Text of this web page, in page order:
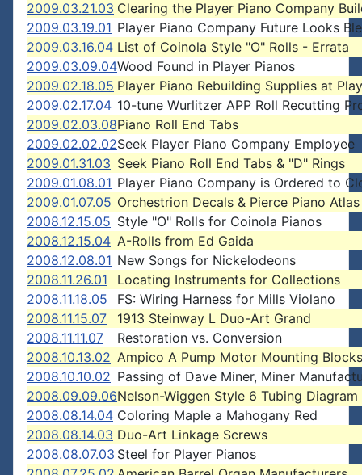
2009.03.21.03 Clearing the Player Piano Company
2009.03.19.01 Player Piano Company Future Looks
2009.03.16.04 List of Coinola Style "O" Rolls - Errata
2009.03.09.04Wood Found in Player Pianos
2009.02.18.05 Player Piano Rebuilding Supplies at
2009.02.17.04 10-tune Wurlitzer APP Roll Recutting
2009.02.03.08Piano Roll End Tabs
2009.02.02.02Seek Player Piano Company Employee
2009.01.31.03 Seek Piano Roll End Tabs & "D" Rings
2009.01.08.01 Player Piano Company is Ordered to
2009.01.07.05 Orchestrion Decals & Pierce Piano Atlas
2008.12.15.05 Style "O" Rolls for Coinola Pianos
2008.12.15.04 A-Rolls from Ed Gaida
2008.12.08.01 New Songs for Nickelodeons
2008.11.26.01
Locating Instruments for Collections
2008.11.18.05
FS: Wiring Harness for Mills Violano
2008.11.15.07
1913 Steinway L Duo-Art Grand
2008.11.11.07
Restoration vs. Conversion
2008.10.13.02 Ampico A Pump Motor Mounting Blocks
2008.10.10.02 Passing of Dave Miner, Miner
2008.09.09.06Nelson-Wiggen Style 6 Tubing Diagram
2008.08.14.04 Coloring Maple a Mahogany Red
2008.08.14.03 Duo-Art Linkage Screws
2008.08.07.03 Steel for Player Pianos